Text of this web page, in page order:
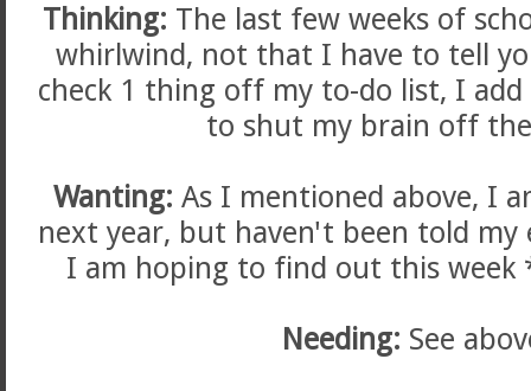
Thinking: The last few weeks of
whirlwind, not that I have to tell
check 1 thing off my to-do list, I
to shut my brain off
Wanting: As I mentioned above, I
next year, but haven't been told my
I am hoping to find out this
Needing: See